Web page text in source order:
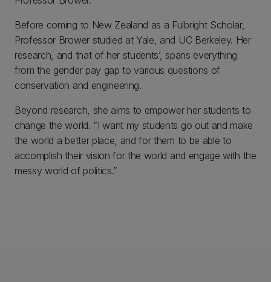
Before coming to New Zealand as a Fulbright Scholar,
Professor Brower studied at Yale, and UC Berkeley. Her
research, and that of her students’, spans everything
from the gender pay gap to various questions of
conservation and engineering.
Beyond research, she aims to empower her students to
change the world. “I want my students go out and make
the world a better place, and for them to be able to
accomplish their vision for the world and engage with the
messy world of politics.”